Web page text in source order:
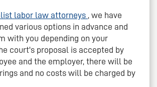
labor law attorneys , we have
various options in advance and
with you depending on your
court's proposal is accepted by
and the employer, there will be
and no costs will be charged by